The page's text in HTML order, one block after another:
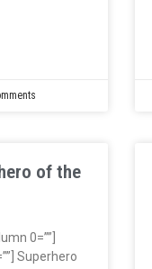
of the
0=””]
Superhero